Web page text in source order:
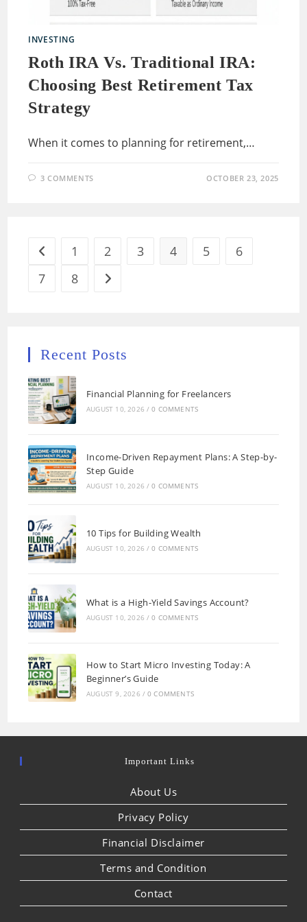
INVESTING
Roth IRA Vs. Traditional IRA:
Choosing Best Retirement Tax
Strategy
When it comes to planning for retirement,…
3 COMMENTS OCTOBER 23, 2025
Go to the previous page
1 2 3 4 5
6
7
8 Go to the next page
Recent Posts
Financial Planning for Freelancers
AUGUST 10, 2026 / 0 COMMENTS
Income-Driven Repayment Plans: A Step-by-
Step Guide
AUGUST 10, 2026 / 0 COMMENTS
10 Tips for Building Wealth
AUGUST 10, 2026 / 0 COMMENTS
What is a High-Yield Savings Account?
AUGUST 10, 2026 / 0 COMMENTS
How to Start Micro Investing Today: A
Beginner’s Guide
AUGUST 9, 2026 / 0 COMMENTS
Important Links
About Us
Privacy Policy
Financial Disclaimer
Terms and Condition
Contact